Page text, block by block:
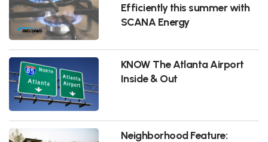
Efficiently this summer with
SCANA Energy
KNOW The Atlanta Airport
Inside & Out
Neighborhood Feature: